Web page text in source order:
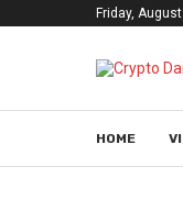
Friday,
HOME